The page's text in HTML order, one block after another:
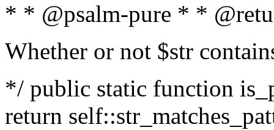
* * @psalm-pure * *
Whether or not $str
*/ public static function
return